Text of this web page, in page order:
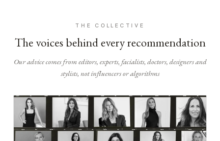
THE COLLECTIVE
The voices behind every recommendation
Our advice comes from editors, experts, facialists, doctors, designers and
stylists, not influencers or algorithms